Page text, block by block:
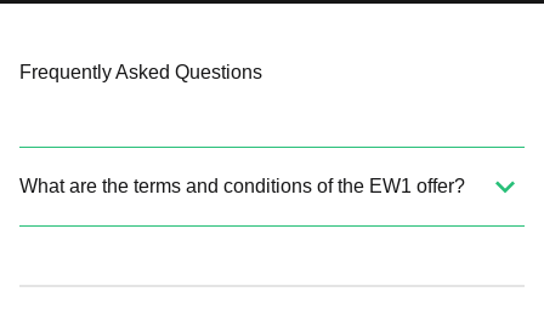
Frequently Asked Questions
What are the terms and conditions of the EW1 offer?